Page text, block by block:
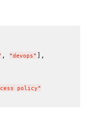
, "devops" ],
policy"